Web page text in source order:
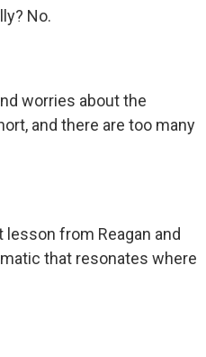
No.
worries about the
and there are too many
lesson from Reagan and
that resonates where